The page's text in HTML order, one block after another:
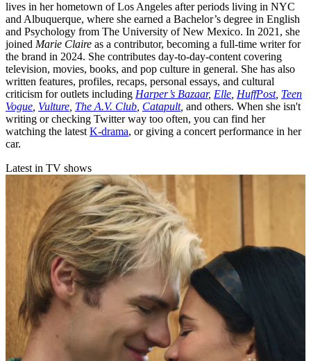
lives in her hometown of Los Angeles after periods living in NYC
and Albuquerque, where she earned a Bachelor’s degree in English
and Psychology from The University of New Mexico. In 2021, she
joined Marie Claire as a contributor, becoming a full-time writer for
the brand in 2024. She contributes day-to-day-content covering
television, movies, books, and pop culture in general. She has also
written features, profiles, recaps, personal essays, and cultural
criticism for outlets including Harper’s Bazaar, Elle HuffPost, Teen
Vogue Vulture The A.V. Club Catapult, and others. When she isn't
writing or checking Twitter way too often, you can find her
watching the latest K-drama, or giving a concert performance in her
car.
Latest in TV shows